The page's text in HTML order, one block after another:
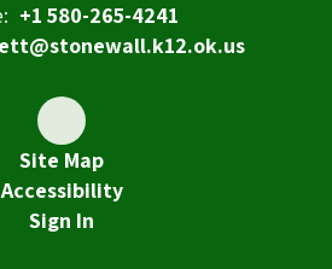
+1 580-265-4241
Site Map
Accessibility
Sign In